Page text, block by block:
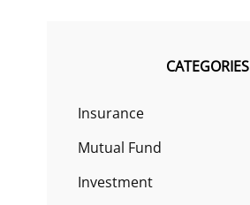
CATEGORIES
Insurance
Mutual Fund
Investment